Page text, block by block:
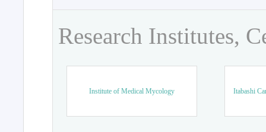
Research Institutes,
Institute of Medical Mycology Itabashi